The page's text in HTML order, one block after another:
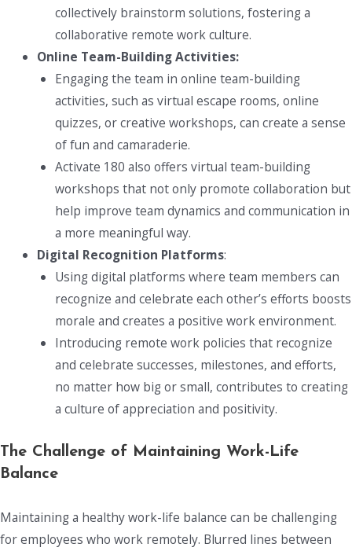
collectively brainstorm solutions, fostering a
collaborative remote work culture.
Online Team-Building Activities:
Engaging the team in online team-building
activities, such as virtual escape rooms, online
quizzes, or creative workshops, can create a sense
of fun and camaraderie.
Activate 180 also offers virtual team-building
workshops that not only promote collaboration but
help improve team dynamics and communication in
a more meaningful way.
Digital Recognition Platforms:
Using digital platforms where team members can
recognize and celebrate each other’s efforts boosts
morale and creates a positive work environment.
Introducing remote work policies that recognize
and celebrate successes, milestones, and efforts,
no matter how big or small, contributes to creating
a culture of appreciation and positivity.
The Challenge of Maintaining Work-Life
Balance
Maintaining a healthy work-life balance can be challenging
for employees who work remotely. Blurred lines between